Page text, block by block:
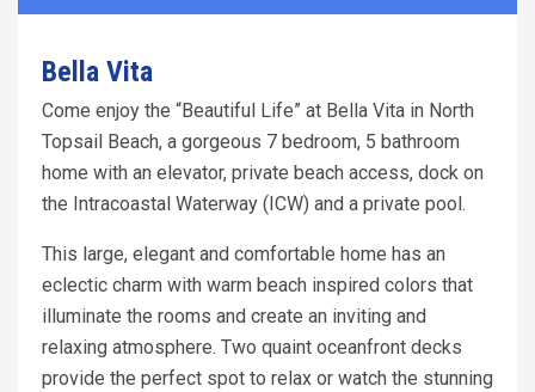
Bella Vita
Come enjoy the “Beautiful Life” at Bella Vita in North
Topsail Beach, a gorgeous 7 bedroom, 5 bathroom
home with an elevator, private beach access, dock on
the Intracoastal Waterway (ICW) and a private pool.
This large, elegant and comfortable home has an
eclectic charm with warm beach inspired colors that
illuminate the rooms and create an inviting and
relaxing atmosphere. Two quaint oceanfront decks
provide the perfect spot to relax or watch the stunning